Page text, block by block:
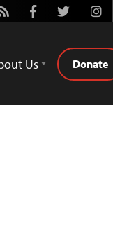
FacebookTwitter
Us Donate